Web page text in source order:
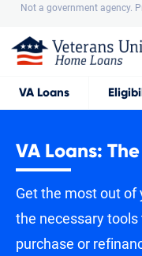
Not a government agency.
VA Loans
VA Loans:
Get the most out of
the necessary tools
purchase or